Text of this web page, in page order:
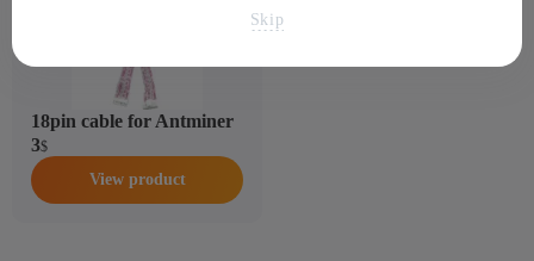
18pin cable for Antminer
3$
View product
Skip